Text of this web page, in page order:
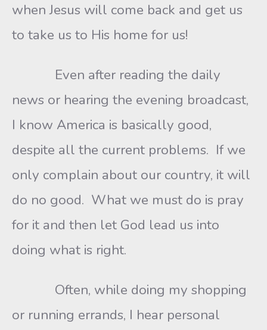
when Jesus will come back and get us
to take us to His home for us!
Even after reading the daily
news or hearing the evening broadcast,
I know America is basically good,
despite all the current problems. If we
only complain about our country, it will
do no good. What we must do is pray
for it and then let God lead us into
doing what is right.
Often, while doing my shopping
or running errands, I hear personal